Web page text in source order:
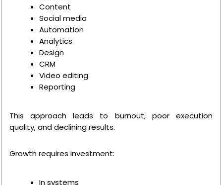
Content
Social media
Automation
Analytics
Design
CRM
Video editing
Reporting
This approach leads to burnout, poor execution
quality, and declining results.
Growth requires investment:
In systems